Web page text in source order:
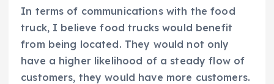
In terms of communications with the food
truck, I believe food trucks would benefit
from being located. They would not only
have a higher likelihood of a steady flow of
customers, they would have more customers.